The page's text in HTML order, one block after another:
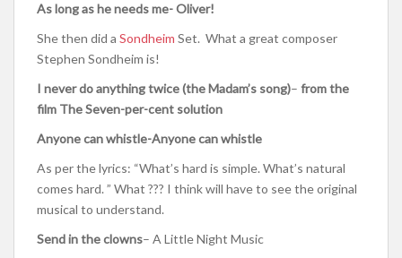
As long as he needs me- Oliver!
She then did a Sondheim Set. What a great composer
Stephen Sondheim is!
I never do anything twice (the Madam’s song)– from the
film The Seven-per-cent solution
Anyone can whistle-Anyone can whistle
As per the lyrics: “What’s hard is simple. What’s natural
comes hard. ” What ??? I think will have to see the original
musical to understand.
Send in the clowns– A Little Night Music